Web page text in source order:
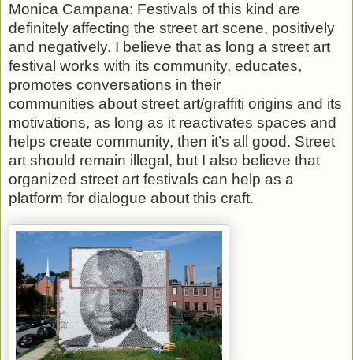
Monica Campana: Festivals of this kind are
definitely affecting the street art scene, positively
and negatively. I believe that as long a street art
festival works with its community, educates,
promotes conversations in their
communities about street art/graffiti origins and its
motivations, as long as it reactivates spaces and
helps create community, then it’s all good. Street
art should remain illegal, but I also believe that
organized street art festivals can help as a
platform for dialogue about this craft.